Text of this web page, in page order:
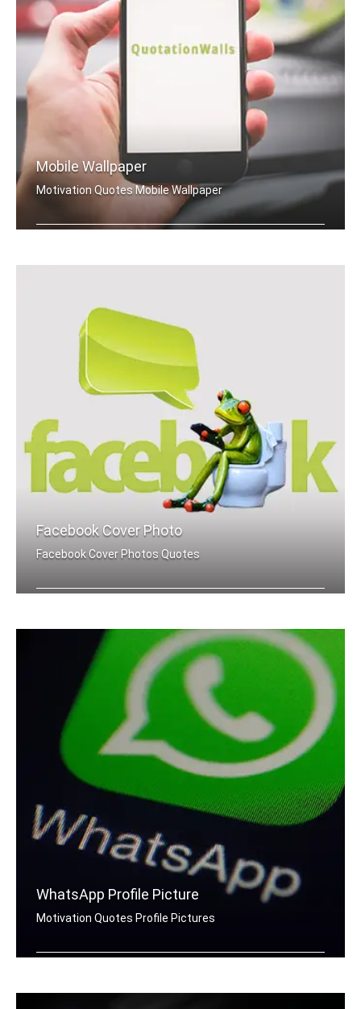
Mobile Wallpaper
Motivation Quotes Mobile Wallpaper
Facebook Cover Photo
Facebook Cover Photos Quotes
WhatsApp Profile Picture
Motivation Quotes Profile Pictures